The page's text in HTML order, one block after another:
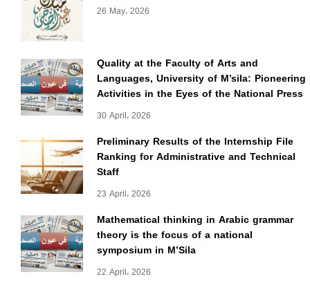
26 May، 2026
Quality at the Faculty of Arts and
Languages, University of M’sila: Pioneering
Activities in the Eyes of the National Press
30 April، 2026
Preliminary Results of the Internship File
Ranking for Administrative and Technical
Staff
23 April، 2026
Mathematical thinking in Arabic grammar
theory is the focus of a national
symposium in M’Sila
22 April، 2026